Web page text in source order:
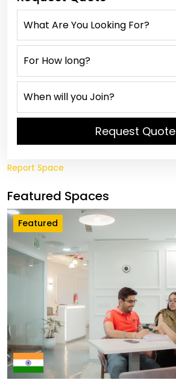
Request Quote
Report Space
Featured Spaces
Featured